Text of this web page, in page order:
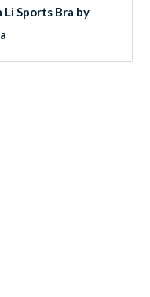
Li Sports Bra by